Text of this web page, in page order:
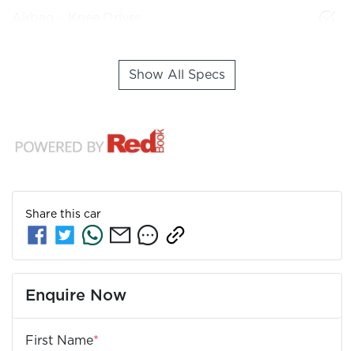
Show All Specs
Share this car
Enquire Now
First Name*